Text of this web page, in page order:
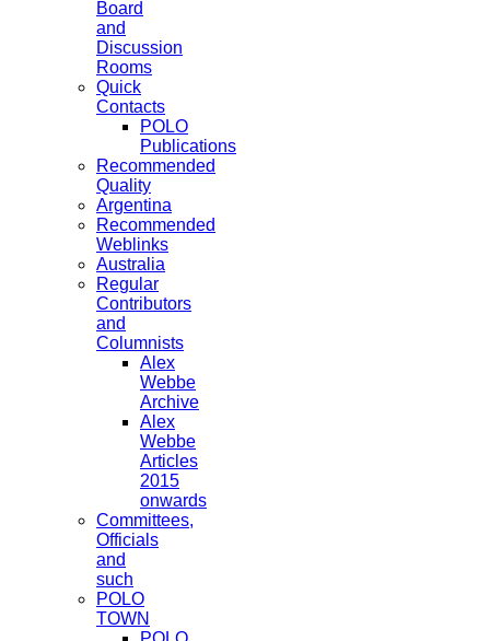
Board
and
Discussion
Rooms
Quick
Contacts
POLO
Publications
Recommended
Quality
Argentina
Recommended
Weblinks
Australia
Regular
Contributors
and
Columnists
Alex
Webbe
Archive
Alex
Webbe
Articles
2015
onwards
Committees,
Officials
and
such
POLO
TOWN